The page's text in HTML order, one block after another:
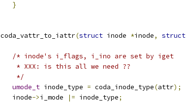
}
coda_vattr_to_iattr(struct inode *inode, struct
/* inode's i_flags, i_ino are set by iget
	 * XXX: is this all we need ??
	 */
umode_t inode_type = coda_inode_type(attr);
	inode
->i_mode |= inode_type;